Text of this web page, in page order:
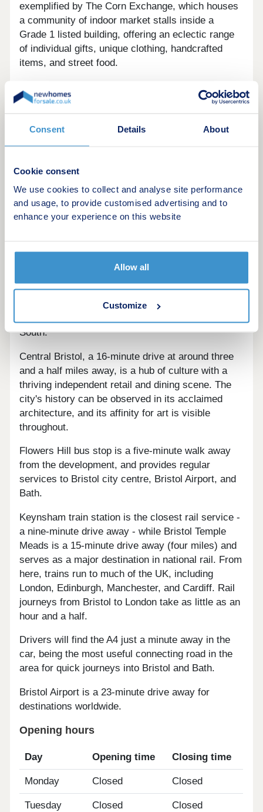
Consent Details About
Cookie consent
We use cookies to collect and analyse site performance
and usage, to provide customised advertising and to
enhance your experience on this website
Allow all
Customize
exemplified by The Corn Exchange, which houses
a community of indoor market stalls inside a
Grade 1 listed building, offering an eclectic range
of individual gifts, unique clothing, handcrafted
items, and street food.
abundance of natural surroundings, ideal for
country walks and outdoor leisure. The local
landscape is dotted with some stunning sights,
including Conham River Park, Willsbridge Mill, and
minute drive.
The development's surrounds offer great leisure
attractions for the whole family, too, with Avon
Valley Adventure and Wildlife Park and Noah's Ark
Brislington itself offers some unique leisure, with
reality video arcade, and a number of sporting
destinations including Knowle Golf Club, Base
South.
Central Bristol, a 16-minute drive at around three
and a half miles away, is a hub of culture with a
thriving independent retail and dining scene. The
city's history can be observed in its acclaimed
architecture, and its affinity for art is visible
throughout.
Flowers Hill bus stop is a five-minute walk away
from the development, and provides regular
services to Bristol city centre, Bristol Airport, and
Bath.
Keynsham train station is the closest rail service -
a nine-minute drive away - while Bristol Temple
Meads is a 15-minute drive away (four miles) and
serves as a major destination in national rail. From
here, trains run to much of the UK, including
London, Edinburgh, Manchester, and Cardiff. Rail
journeys from Bristol to London take as little as an
hour and a half.
Drivers will find the A4 just a minute away in the
car, being the most useful connecting road in the
area for quick journeys into Bristol and Bath.
Bristol Airport is a 23-minute drive away for
destinations worldwide.
Opening hours
Day Opening time Closing time
Monday Closed Closed
Tuesday Closed Closed